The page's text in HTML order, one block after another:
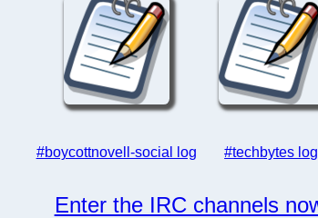
#boycottnovell-social log #techbytes log
Enter the IRC channels